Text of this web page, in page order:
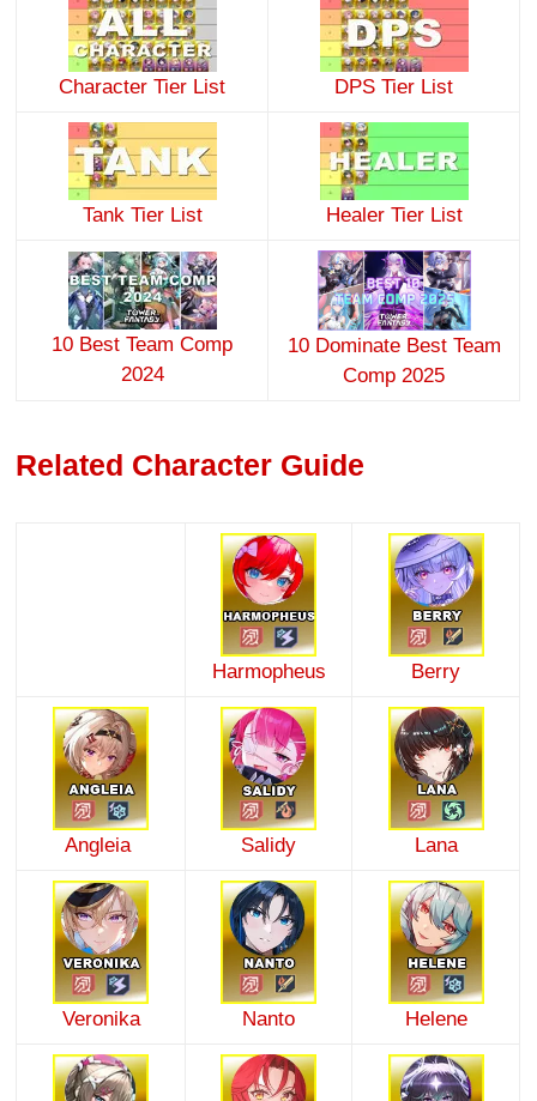
Character Tier List DPS Tier List
Tank Tier List Healer Tier List
10 Best Team Comp
2024
10 Dominate Best Team
Comp 2025
Related Character Guide
Harmopheus Berry
Angleia Salidy Lana
Veronika Nanto Helene